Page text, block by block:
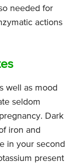
needed for
actions
well as mood
seldom
Dark
iron and
in your second
present